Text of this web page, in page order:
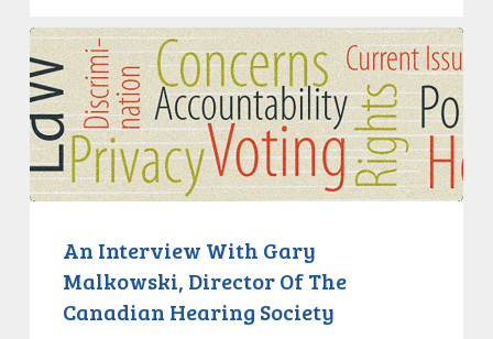
An
Interview
With
Gary
Malkowski,
Director
Canadian
Society
An Interview With Gary
Malkowski, Director Of The
Canadian Hearing Society